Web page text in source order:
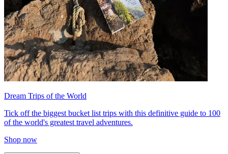
Dream Trips of the World
Tick off the biggest bucket list trips with this definitive guide to 100
of the world's greatest travel adventures.
Shop now